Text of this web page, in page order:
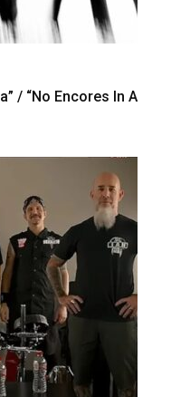
/ “No Encores In A